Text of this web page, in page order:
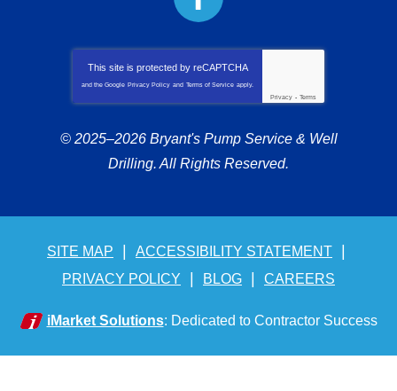
This site is protected by reCAPTCHA
and the Google Privacy Policy and Terms of Service apply.
Privacy - Terms
© 2025–2026 Bryant's Pump Service & Well
Drilling. All Rights Reserved.
SITE MAP
ACCESSIBILITY STATEMENT
PRIVACY POLICY
BLOG CAREERS
iMarket Solutions: Dedicated to Contractor Success